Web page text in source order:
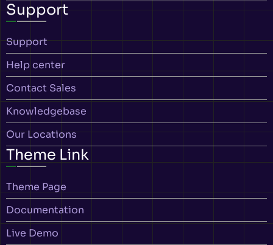
Support
Support
Help center
Contact Sales
Knowledgebase
Our Locations
Theme Link
Theme Page
Documentation
Live Demo